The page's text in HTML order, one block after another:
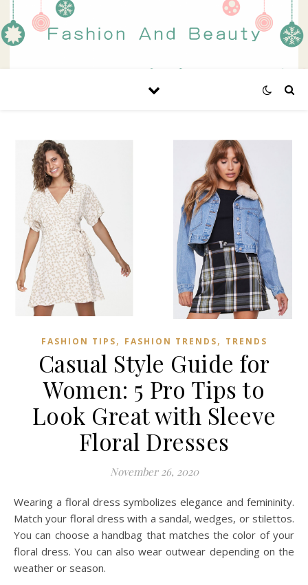
FASHION TIPS, FASHION TRENDS, TRENDS
Casual Style Guide for
Women: 5 Pro Tips to
Look Great with Sleeve
Floral Dresses
November 26, 2020
Wearing a floral dress symbolizes elegance and femininity.
Match your floral dress with a sandal, wedges, or stilettos.
You can choose a handbag that matches the color of your
floral dress. You can also wear outwear depending on the
weather or season.